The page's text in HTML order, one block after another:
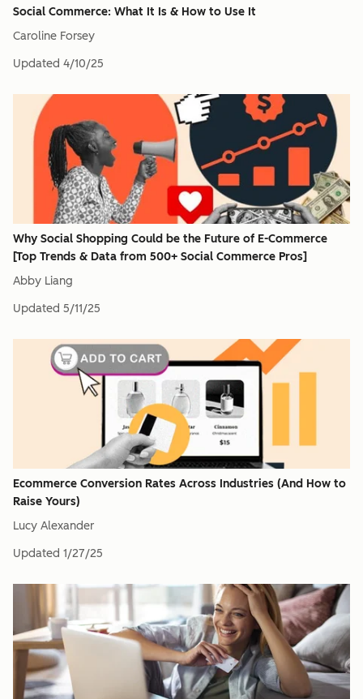
Social Commerce: What It Is & How to Use It
Caroline Forsey
Updated 4/10/25
Why Social Shopping Could be the Future of E-Commerce
[Top Trends & Data from 500+ Social Commerce Pros]
Abby Liang
Updated 5/11/25
Ecommerce Conversion Rates Across Industries (And How to
Raise Yours)
Lucy Alexander
Updated 1/27/25